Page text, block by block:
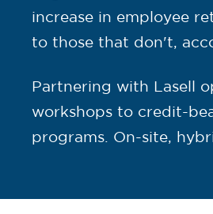
increase in employee
to those that don't,
Partnering with Lasell
workshops to credit-
programs. On-site,